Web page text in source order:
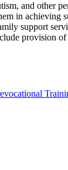
and other
in achieving
support
provision